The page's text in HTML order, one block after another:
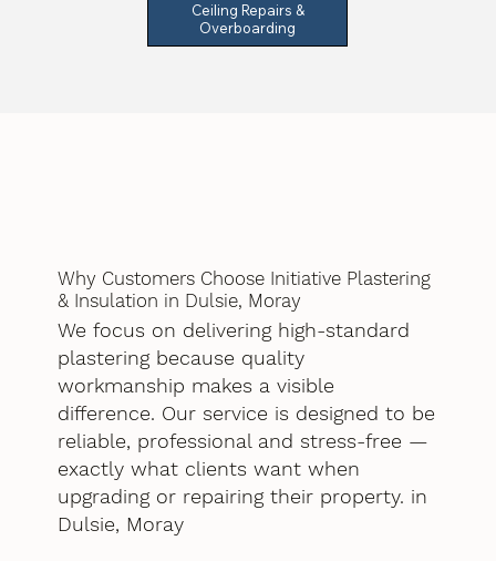
Ceiling Repairs &
Overboarding
Why Customers Choose Initiative Plastering
& Insulation in Dulsie, Moray
We focus on delivering high-standard
plastering because quality
workmanship makes a visible
difference. Our service is designed to be
reliable, professional and stress-free —
exactly what clients want when
upgrading or repairing their property. in
Dulsie, Moray